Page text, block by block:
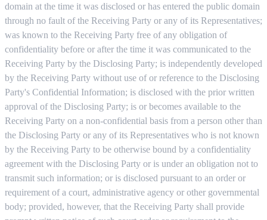
domain at the time it was disclosed or has entered the public domain
through no fault of the Receiving Party or any of its Representatives;
was known to the Receiving Party free of any obligation of
confidentiality before or after the time it was communicated to the
Receiving Party by the Disclosing Party; is independently developed
by the Receiving Party without use of or reference to the Disclosing
Party's Confidential Information; is disclosed with the prior written
approval of the Disclosing Party; is or becomes available to the
Receiving Party on a non-confidential basis from a person other than
the Disclosing Party or any of its Representatives who is not known
by the Receiving Party to be otherwise bound by a confidentiality
agreement with the Disclosing Party or is under an obligation not to
transmit such information; or is disclosed pursuant to an order or
requirement of a court, administrative agency or other governmental
body; provided, however, that the Receiving Party shall provide